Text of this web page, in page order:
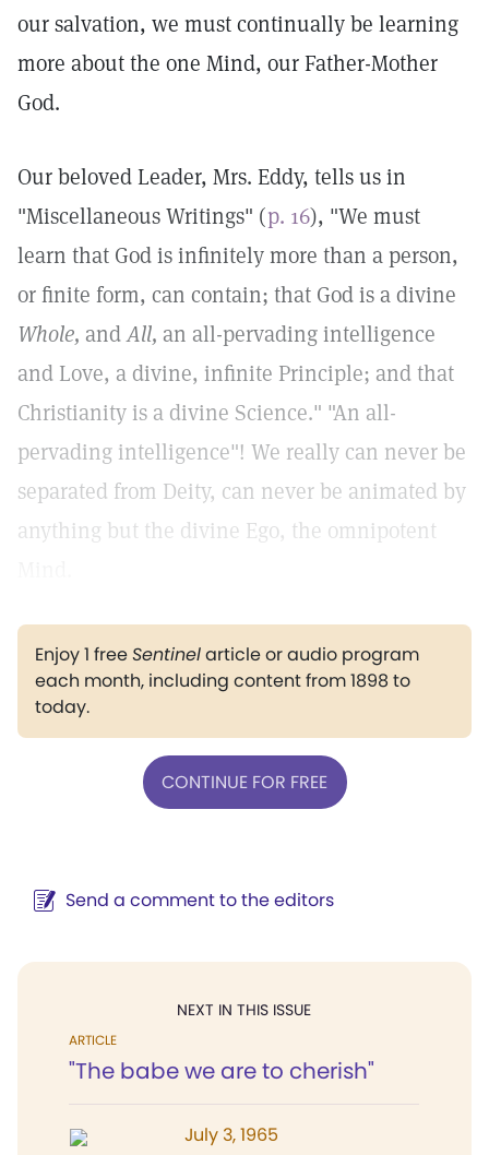
our salvation, we must continually be learning
more about the one Mind, our Father-Mother
God.
Our beloved Leader, Mrs. Eddy, tells us in
"Miscellaneous Writings" (p. 16), "We must
learn that God is infinitely more than a person,
or finite form, can contain; that God is a divine
Whole, andAll, an all-pervading intelligence
and Love, a divine, infinite Principle; and that
Christianity is a divine Science." "An all-
pervading intelligence"! We really can never be
separated from Deity, can never be animated by
anything but the divine Ego, the omnipotent
Enjoy 1 freeSentinelarticle or audio program
each month, including content from 1898 to
today.
CONTINUE FOR FREE
Send a comment to the editors
NEXT IN THIS ISSUE
ARTICLE
"The babe we are to cherish"
July 3, 1965